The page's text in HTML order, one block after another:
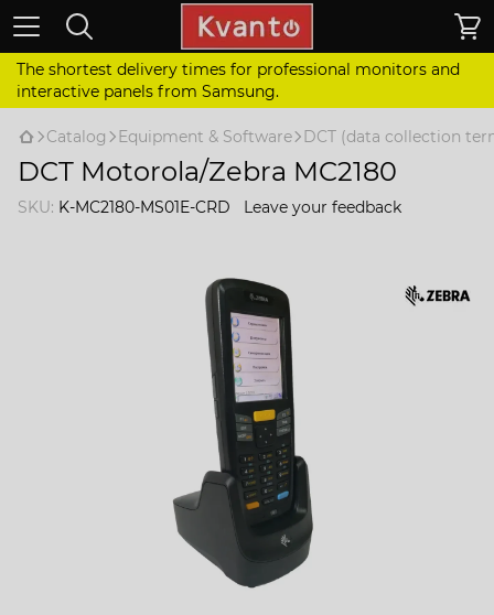
The shortest delivery times for professional monitors and
interactive panels from Samsung.
Catalog Equipment & Software DCT (data collection
DCT Motorola/Zebra MC2180
SKU: K-MC2180-MS01E-CRD Leave your feedback